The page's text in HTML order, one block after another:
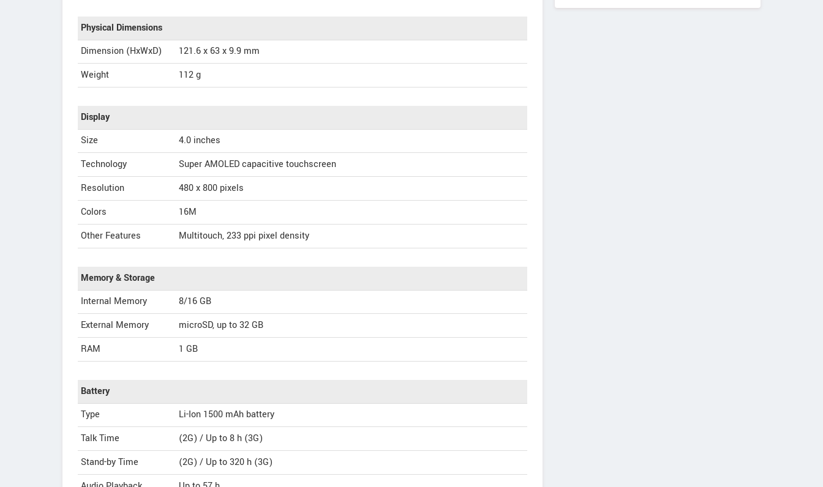
Physical Dimensions
Dimension (HxWxD)
121.6 x 63 x 9.9 mm
Weight
112 g
Display
Size
4.0 inches
Technology
Super AMOLED capacitive touchscreen
Resolution
480 x 800 pixels
Colors
16M
Other Features
Multitouch, 233 ppi pixel density
Memory & Storage
Internal Memory
8/16 GB
External Memory
microSD, up to 32 GB
RAM
1 GB
Battery
Type
Li-Ion 1500 mAh battery
Talk Time
(2G) / Up to 8 h (3G)
Stand-by Time
(2G) / Up to 320 h (3G)